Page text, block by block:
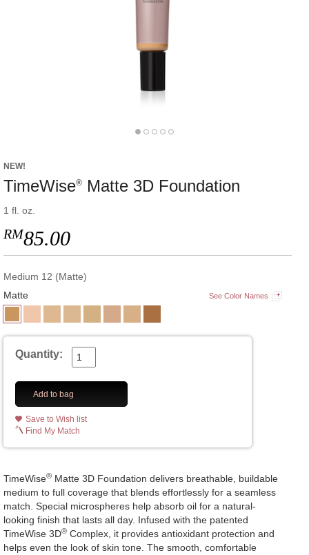
NEW!
TimeWise® Matte 3D Foundation
1 fl. oz.
RM85.00
Medium 12 (Matte)
Matte
See Color Names
Quantity:
Add to bag
Save to Wish list
Find My Match
TimeWise® Matte 3D Foundation delivers breathable, buildable
medium to full coverage that blends effortlessly for a seamless
match. Special microspheres help absorb oil for a natural-
looking finish that lasts all day. Infused with the patented
TimeWise 3D® Complex, it provides antioxidant protection and
helps even the look of skin tone. The smooth, comfortable